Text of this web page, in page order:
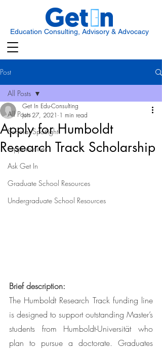
Education Consulting, Advisory & Advocacy
Post
All Posts
Scholar Spotlight
Opportunities
Ask Get In
Graduate School Resources
Undergraduate School Resources
All Posts
Apply for Humboldt
Research Track Scholarship
Get In Edu-Consulting
Jun 27, 2021 1 min read
Brief description:
The Humboldt Research Track funding line
is designed to support outstanding Master’s
students from Humboldt-Universität who
plan to pursue a doctorate. Graduates